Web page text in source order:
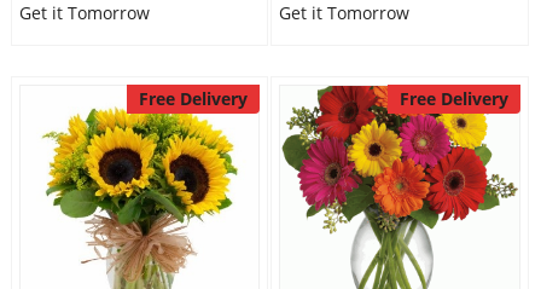
Get it Tomorrow
Get it Tomorrow
Free Delivery Free Delivery